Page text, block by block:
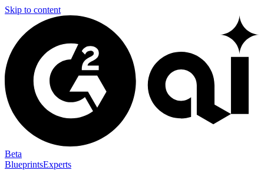
Skip to content
Beta
BlueprintsExperts